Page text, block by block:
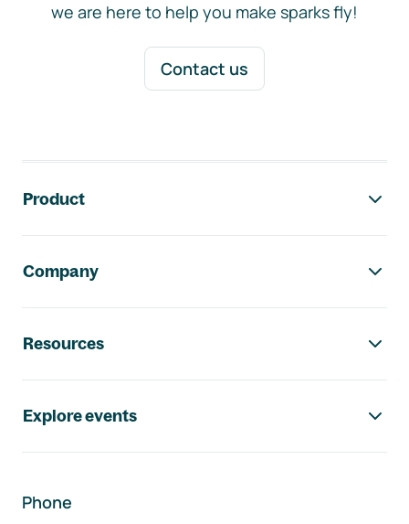
we are here to help you make sparks fly!
Contact us
Product
Company
Resources
Explore events
Phone